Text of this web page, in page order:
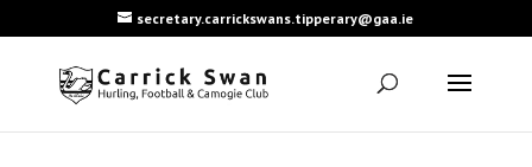
secretary.carrickswans.tipperary@gaa.ie